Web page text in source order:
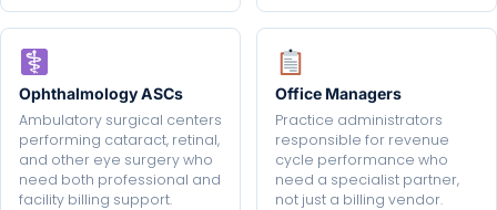
Ophthalmology ASCs
Ambulatory surgical centers
performing cataract, retinal,
and other eye surgery who
need both professional and
facility billing support.
Office Managers
Practice administrators
responsible for revenue
cycle performance who
need a specialist partner,
not just a billing vendor.